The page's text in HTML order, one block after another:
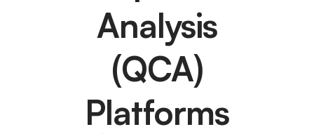
Analysis
(QCA)
Platforms